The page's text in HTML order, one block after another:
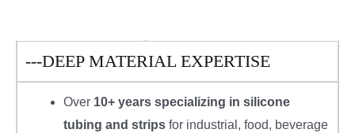
---DEEP MATERIAL EXPERTISE
Over 10+ years specializing in silicone
tubing and strips for industrial, food, beverage